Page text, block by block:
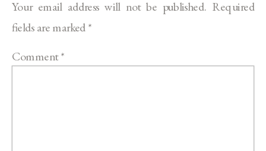
Your email address will not be published. Required
fields are marked*
Comment*